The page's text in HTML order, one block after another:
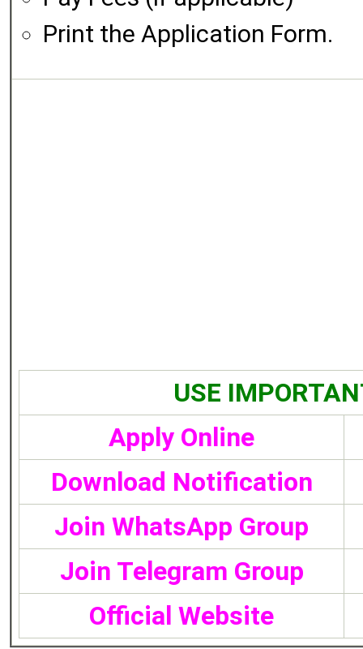
Print the Application Form.
USE
Apply Online
Download Notification
Join WhatsApp Group
Join Telegram Group
Official Website